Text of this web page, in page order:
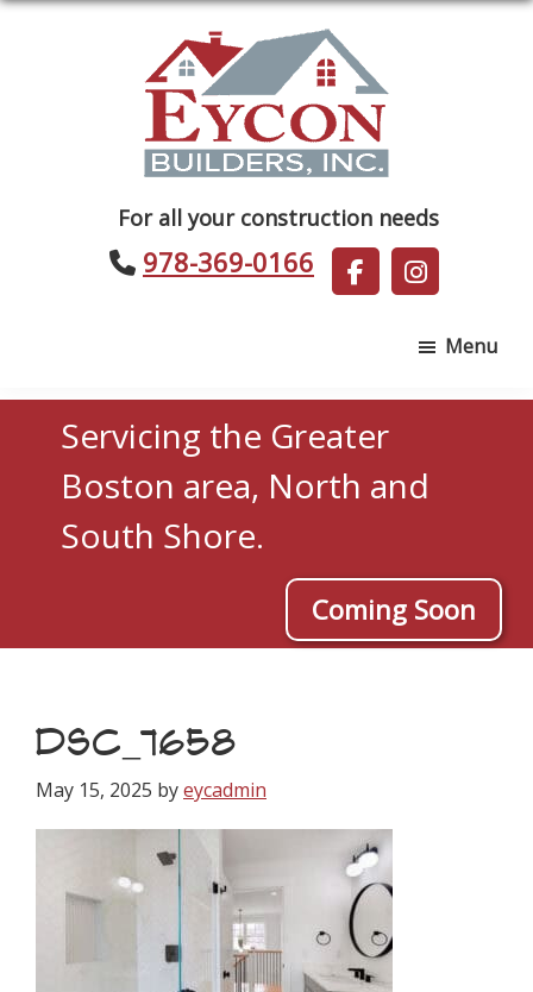
Builders
For all your construction needs
978-369-0166
Menu
Servicing the Greater
Boston area, North and
South Shore.
Coming Soon
DSC_7658
May 15, 2025 byeycadmin